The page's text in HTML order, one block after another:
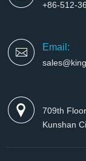
+86-512-
Email:
709th
Kunshan